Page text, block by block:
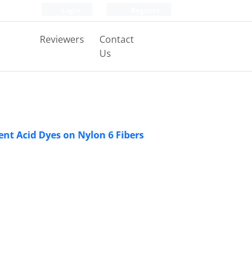
Reviewers
Contact
Us
Acid Dyes on Nylon 6 Fibers